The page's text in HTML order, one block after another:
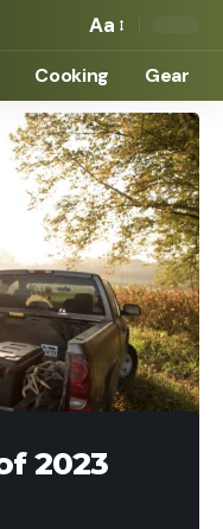
Aa
Cooking Gear
2023